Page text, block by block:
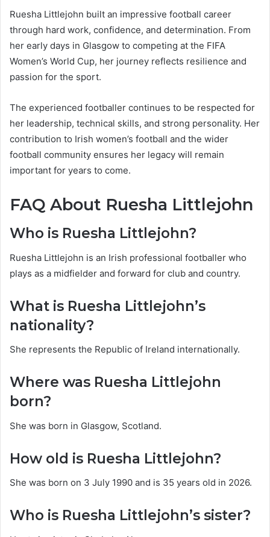
Ruesha Littlejohn built an impressive football career
through hard work, confidence, and determination. From
her early days in Glasgow to competing at the FIFA
Women’s World Cup, her journey reflects resilience and
passion for the sport.
The experienced footballer continues to be respected for
her leadership, technical skills, and strong personality. Her
contribution to Irish women’s football and the wider
football community ensures her legacy will remain
important for years to come.
FAQ About Ruesha Littlejohn
Who is Ruesha Littlejohn?
Ruesha Littlejohn is an Irish professional footballer who
plays as a midfielder and forward for club and country.
What is Ruesha Littlejohn’s
nationality?
She represents the Republic of Ireland internationally.
Where was Ruesha Littlejohn
born?
She was born in Glasgow, Scotland.
How old is Ruesha Littlejohn?
She was born on 3 July 1990 and is 35 years old in 2026.
Who is Ruesha Littlejohn’s sister?